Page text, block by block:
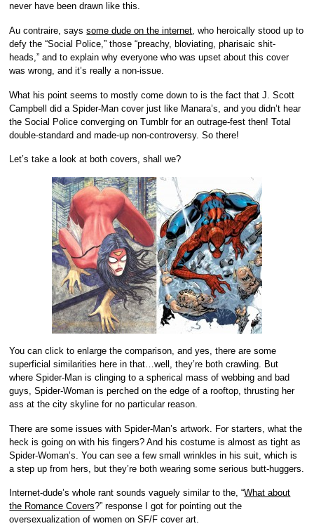
never have been drawn like this.
Au contraire, sayssome dude on the internet , who heroically stood up to
defy the “Social Police,” those “preachy, bloviating, pharisaic shit-
heads,” and to explain why everyone who was upset about this cover
was wrong, and it’s really a non-issue.
What his point seems to mostly come down to is the fact that J. Scott
Campbell did a Spider-Man cover just like Manara’s, and you didn’t hear
the Social Police converging on Tumblr for an outrage-fest then! Total
double-standard and made-up non-controversy. So there!
Let’s take a look at both covers, shall we?
You can click to enlarge the comparison, and yes, there are some
superficial similarities here in that…well, they’re both crawling. But
where Spider-Man is clinging to a spherical mass of webbing and bad
guys, Spider-Woman is perched on the edge of a rooftop, thrusting her
ass at the city skyline for no particular reason.
There are some issues with Spider-Man’s artwork. For starters, what the
heck is going on with his fingers? And his costume is almost as tight as
Spider-Woman’s. You can see a few small wrinkles in his suit, which is
a step up from hers, but they’re both wearing some serious butt-huggers.
Internet-dude’s whole rant sounds vaguely similar to the, “What about
the Romance Covers?” response I got for pointing out the
oversexualization of women on SF/F cover art.